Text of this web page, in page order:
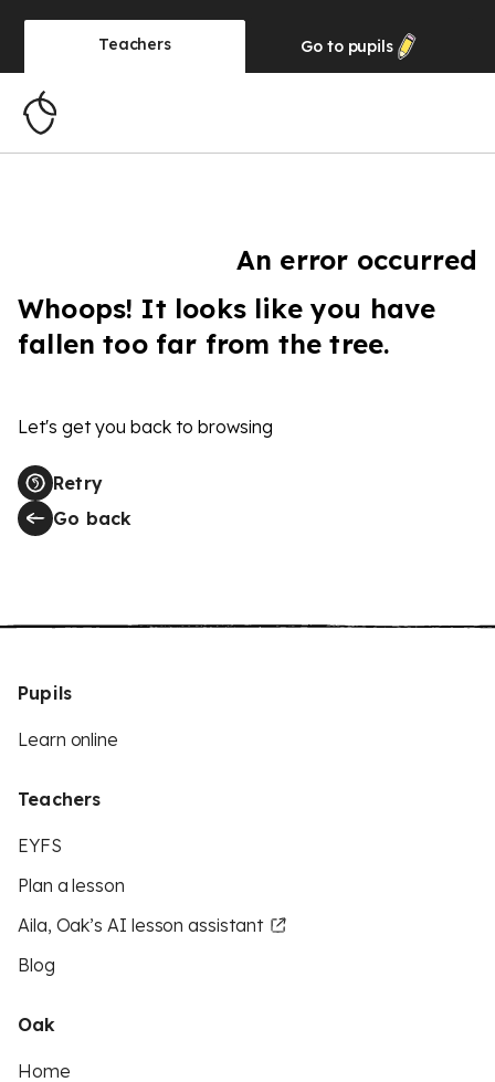
Teachers Go to pupils
An error occurred
Whoops! It looks like you have
fallen too far from the tree.
Let's get you back to browsing
Retry
Go back
Pupils
Learn online
Teachers
EYFS
Plan a lesson
Aila, Oak’s AI lesson assistant
Blog
Oak
Home